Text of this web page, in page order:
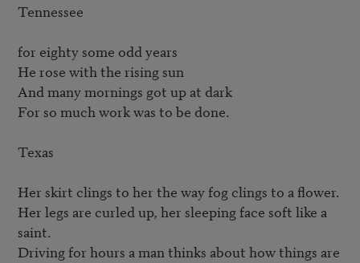
Tennessee
for eighty some odd years
He rose with the rising sun
And many mornings got up at dark
For so much work was to be done.
Texas
Her skirt clings to her the way fog clings to a flower.
Her legs are curled up, her sleeping face soft like a
saint.
Driving for hours a man thinks about how things are